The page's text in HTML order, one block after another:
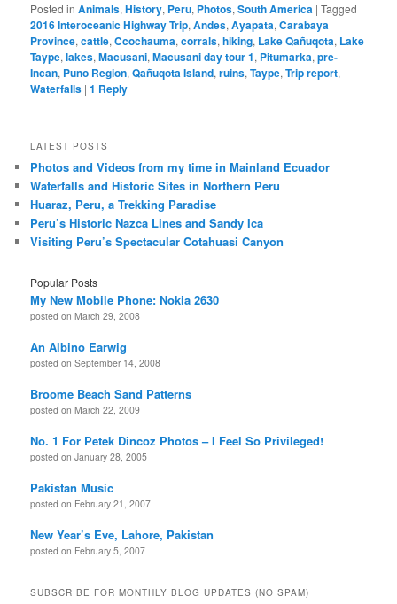
Posted in Animals,History, Peru, Photos,South America |Tagged
2016 Interoceanic Highway Trip,Andes,Ayapata,Carabaya
Province,cattle,Ccochauma,corrals,hiking, Lake Qañuqota, Lake
Taype,lakes,Macusani,Macusani day tour 1, Pitumarka,pre-
Incan, Puno Region,Qañuqota Island,ruins,Taype,Trip report,
Waterfalls |1 Reply
LATEST POSTS
Photos and Videos from my time in Mainland Ecuador
Waterfalls and Historic Sites in Northern Peru
Huaraz, Peru, a Trekking Paradise
Peru’s Historic Nazca Lines and Sandy Ica
Visiting Peru’s Spectacular Cotahuasi Canyon
Popular Posts
My New Mobile Phone: Nokia 2630
posted on March 29, 2008
An Albino Earwig
posted on September 14, 2008
Broome Beach Sand Patterns
posted on March 22, 2009
No. 1 For Petek Dincoz Photos – I Feel So Privileged!
posted on January 28, 2005
Pakistan Music
posted on February 21, 2007
New Year’s Eve, Lahore, Pakistan
posted on February 5, 2007
SUBSCRIBE FOR MONTHLY BLOG UPDATES (NO SPAM)